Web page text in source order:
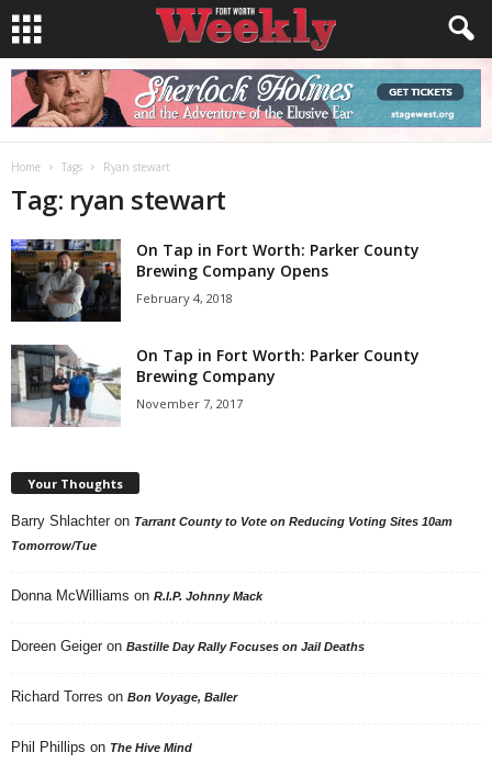
Home Tags Ryan stewart
Tag: ryan stewart
On Tap in Fort Worth: Parker County
Brewing Company Opens
February 4, 2018
On Tap in Fort Worth: Parker County
Brewing Company
November 7, 2017
Your Thoughts
Barry Shlachter on Tarrant County to Vote on Reducing Voting Sites 10am
Tomorrow/Tue
Donna McWilliams on R.I.P. Johnny Mack
Doreen Geiger on Bastille Day Rally Focuses on Jail Deaths
Richard Torres on Bon Voyage, Baller
Phil Phillips on The Hive Mind